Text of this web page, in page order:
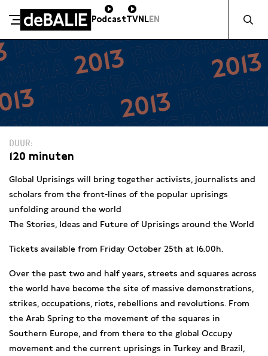
Meteen naar de content
De Balie
PodcastTVNLEN
DUUR
120 minuten
Global Uprisings will bring together activists, journalists and
scholars from the front-lines of the popular uprisings
unfolding around the world
The Stories, Ideas and Future of Uprisings around the World
Tickets available from Friday October 25th at 16.00h.
Over the past two and half years, streets and squares across
the world have become the site of massive demonstrations,
strikes, occupations, riots, rebellions and revolutions. From
the Arab Spring to the movement of the squares in
Southern Europe, and from there to the global Occupy
movement and the current uprisings in Turkey and Brazil,